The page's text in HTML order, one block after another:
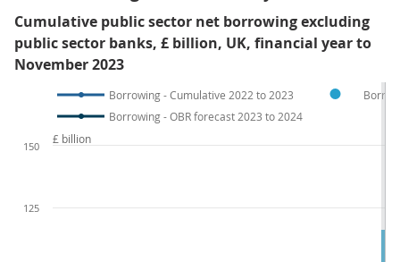
Cumulative public sector net borrowing excluding
public sector banks, £ billion, UK, financial year to
November 2023
Borrowing - Cumulative 2022 to 2023
Borrowing - OBR forecast 2023 to 2024
125
150
£ billion